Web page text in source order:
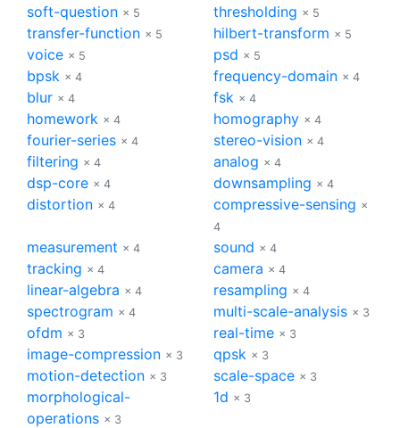
soft-question × 5 thresholding × 5
transfer-function × 5 hilbert-transform × 5
voice × 5 psd × 5
bpsk × 4 frequency-domain × 4
blur × 4 fsk × 4
homework × 4 homography × 4
fourier-series × 4 stereo-vision × 4
filtering × 4 analog × 4
dsp-core × 4 downsampling × 4
distortion × 4 compressive-sensing ×
4
measurement × 4 sound × 4
tracking × 4 camera × 4
linear-algebra × 4 resampling × 4
spectrogram × 4 multi-scale-analysis × 3
ofdm × 3 real-time × 3
image-compression × 3 qpsk × 3
motion-detection × 3 scale-space × 3
morphological-
operations × 3
1d × 3